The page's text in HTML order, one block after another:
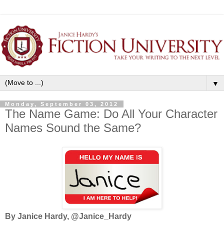
▼
Monday, September 03, 2012
The Name Game: Do All Your Character
Names Sound the Same?
By Janice Hardy, @Janice_Hardy